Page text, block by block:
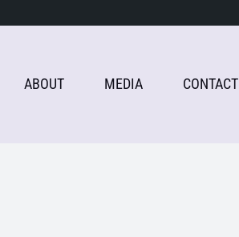
ABOUT MEDIA CONTACT